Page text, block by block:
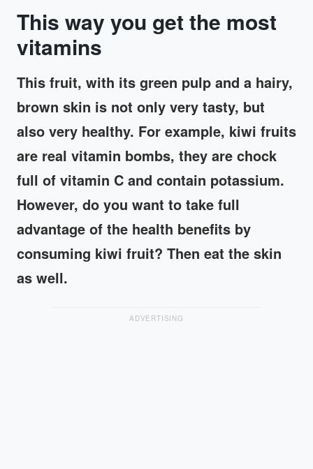
This way you get the most
vitamins
This fruit, with its green pulp and a hairy,
brown skin is not only very tasty, but
also very healthy. For example, kiwi fruits
are real vitamin bombs, they are chock
full of vitamin C and contain potassium.
However, do you want to take full
advantage of the health benefits by
consuming kiwi fruit? Then eat the skin
as well.
ADVERTISING